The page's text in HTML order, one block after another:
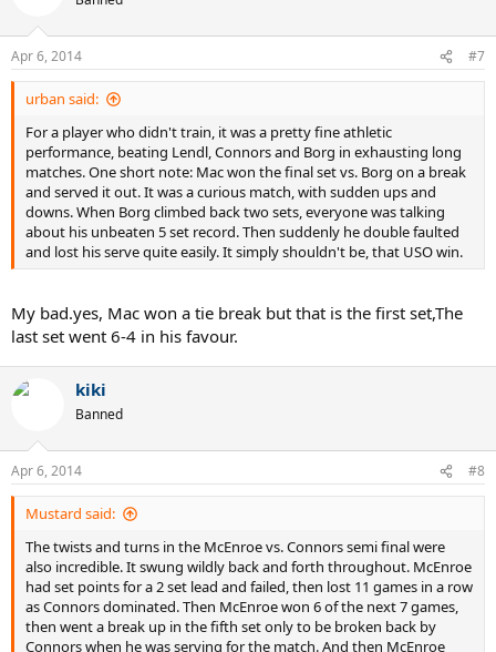
Apr 6, 2014 #7
urban said:
For a player who didn't train, it was a pretty fine athletic
performance, beating Lendl, Connors and Borg in exhausting long
matches. One short note: Mac won the final set vs. Borg on a break
and served it out. It was a curious match, with sudden ups and
downs. When Borg climbed back two sets, everyone was talking
about his unbeaten 5 set record. Then suddenly he double faulted
and lost his serve quite easily. It simply shouldn't be, that USO win.
My bad.yes, Mac won a tie break but that is the first set,The
last set went 6-4 in his favour.
kiki
Banned
Apr 6, 2014 #8
Mustard said:
The twists and turns in the McEnroe vs. Connors semi final were
also incredible. It swung wildly back and forth throughout. McEnroe
had set points for a 2 set lead and failed, then lost 11 games in a row
as Connors dominated. Then McEnroe won 6 of the next 7 games,
then went a break up in the fifth set only to be broken back by
Connors when he was serving for the match. And then McEnroe